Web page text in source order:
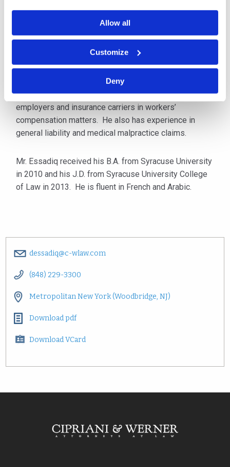
Allow all
Customize
Deny
all aspects of workers’ compensation matters in New
York.
Prior to joining Cipriani & Werner, Mr. Essadiq
represented injured workers at a New York disability
law firm before changing his focus to defending
employers and insurance carriers in workers’
compensation matters. He also has experience in
general liability and medical malpractice claims.
Mr. Essadiq received his B.A. from Syracuse University
in 2010 and his J.D. from Syracuse University College
of Law in 2013. He is fluent in French and Arabic.
dessadiq@c-wlaw.com
(848) 229-3300
Metropolitan New York (Woodbridge, NJ)
Download pdf
Download VCard